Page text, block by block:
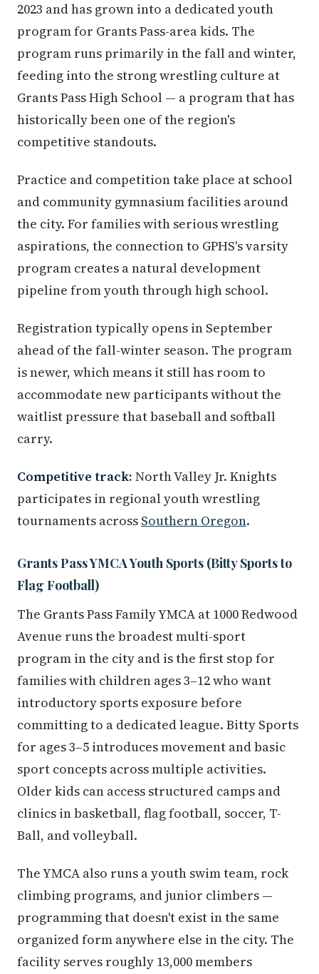
2023 and has grown into a dedicated youth
program for Grants Pass-area kids. The
program runs primarily in the fall and winter,
feeding into the strong wrestling culture at
Grants Pass High School — a program that has
historically been one of the region's
competitive standouts.
Practice and competition take place at school
and community gymnasium facilities around
the city. For families with serious wrestling
aspirations, the connection to GPHS's varsity
program creates a natural development
pipeline from youth through high school.
Registration typically opens in September
ahead of the fall-winter season. The program
is newer, which means it still has room to
accommodate new participants without the
waitlist pressure that baseball and softball
carry.
Competitive track: North Valley Jr. Knights
participates in regional youth wrestling
tournaments across Southern Oregon.
Grants Pass YMCA Youth Sports (Bitty Sports to
Flag Football)
The Grants Pass Family YMCA at 1000 Redwood
Avenue runs the broadest multi-sport
program in the city and is the first stop for
families with children ages 3–12 who want
introductory sports exposure before
committing to a dedicated league. Bitty Sports
for ages 3–5 introduces movement and basic
sport concepts across multiple activities.
Older kids can access structured camps and
clinics in basketball, flag football, soccer, T-
Ball, and volleyball.
The YMCA also runs a youth swim team, rock
climbing programs, and junior climbers —
programming that doesn't exist in the same
organized form anywhere else in the city. The
facility serves roughly 13,000 members